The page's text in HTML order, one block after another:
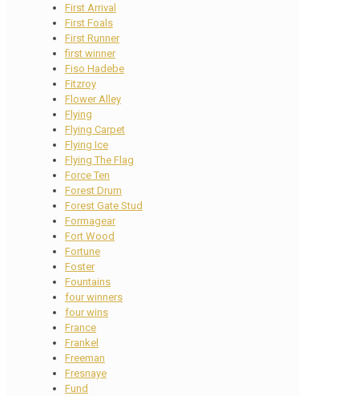
First Arrival
First Foals
First Runner
first winner
Fiso Hadebe
Fitzroy
Flower Alley
Flying
Flying Carpet
Flying Ice
Flying The Flag
Force Ten
Forest Drum
Forest Gate Stud
Formagear
Fort Wood
Fortune
Foster
Fountains
four winners
four wins
France
Frankel
Freeman
Fresnaye
Fund